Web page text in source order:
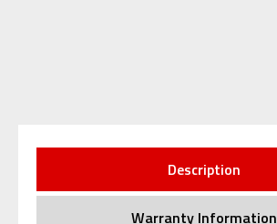
Description
Warranty Information